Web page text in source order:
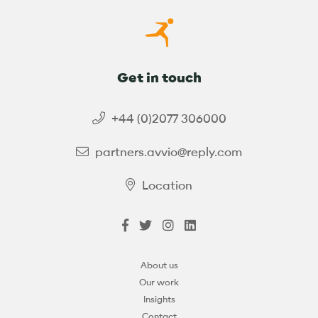
Get in touch
+44 (0)2077 306000
partners.avvio@reply.com
Location
About us
Our work
Insights